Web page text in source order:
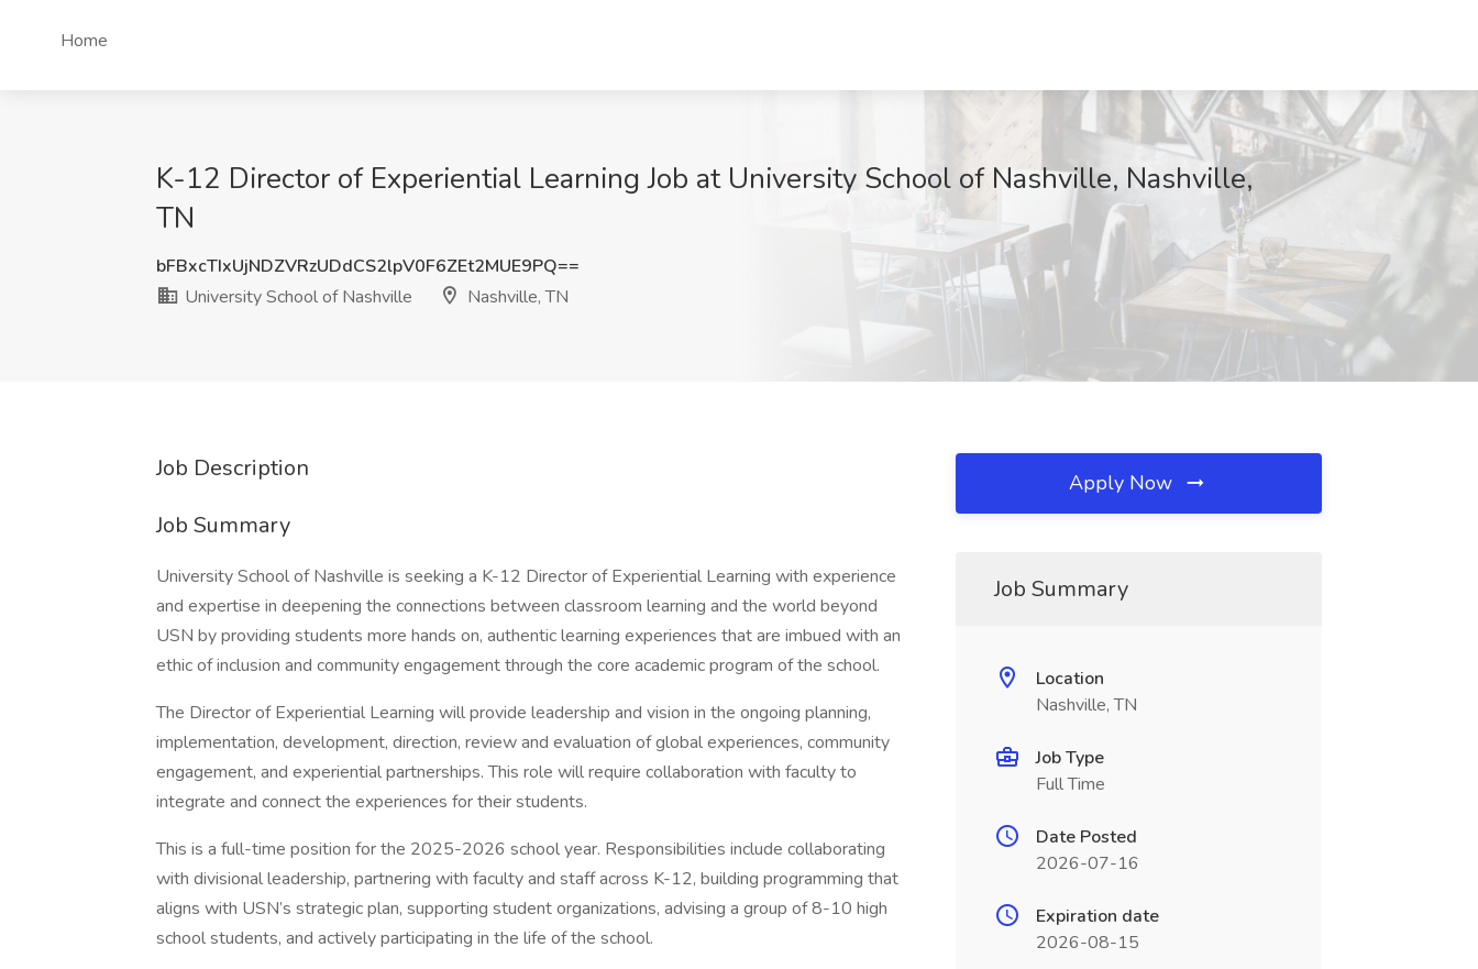
Home
K-12 Director of Experiential Learning Job at University School of Nashville, Nashville,
TN
bFBxcTIxUjNDZVRzUDdCS2lpV0F6ZEt2MUE9PQ==
University School of Nashville
Nashville, TN
Job Description
Job Summary
University School of Nashville is seeking a K-12 Director of Experiential Learning with experience
and expertise in deepening the connections between classroom learning and the world beyond
USN by providing students more hands on, authentic learning experiences that are imbued with an
ethic of inclusion and community engagement through the core academic program of the school.
The Director of Experiential Learning will provide leadership and vision in the ongoing planning,
implementation, development, direction, review and evaluation of global experiences, community
engagement, and experiential partnerships. This role will require collaboration with faculty to
integrate and connect the experiences for their students.
This is a full-time position for the 2025-2026 school year. Responsibilities include collaborating
with divisional leadership, partnering with faculty and staff across K-12, building programming that
aligns with USN’s strategic plan, supporting student organizations, advising a group of 8-10 high
school students, and actively participating in the life of the school.
Apply Now
Job Summary
Location
Nashville, TN
Job Type
Full Time
Date Posted
2026-07-16
Expiration date
2026-08-15